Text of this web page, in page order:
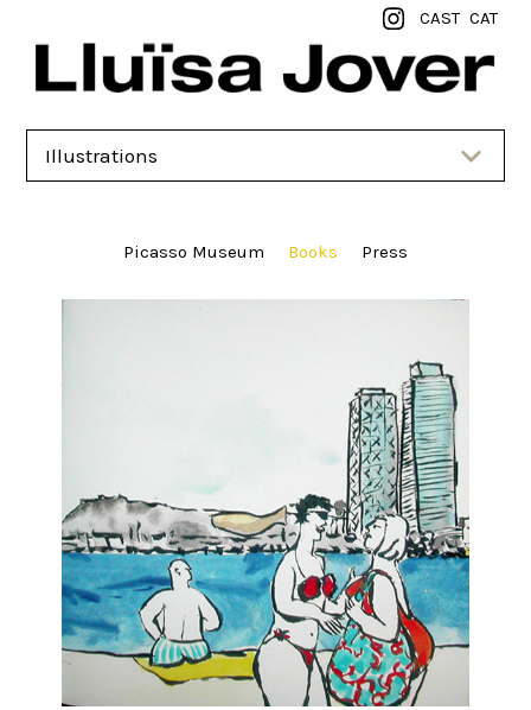
CAST CAT
Illustrations
Picasso Museum Books Press